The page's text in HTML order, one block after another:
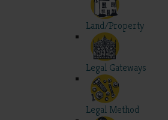
Land/Property
Legal Gateways
Legal Method